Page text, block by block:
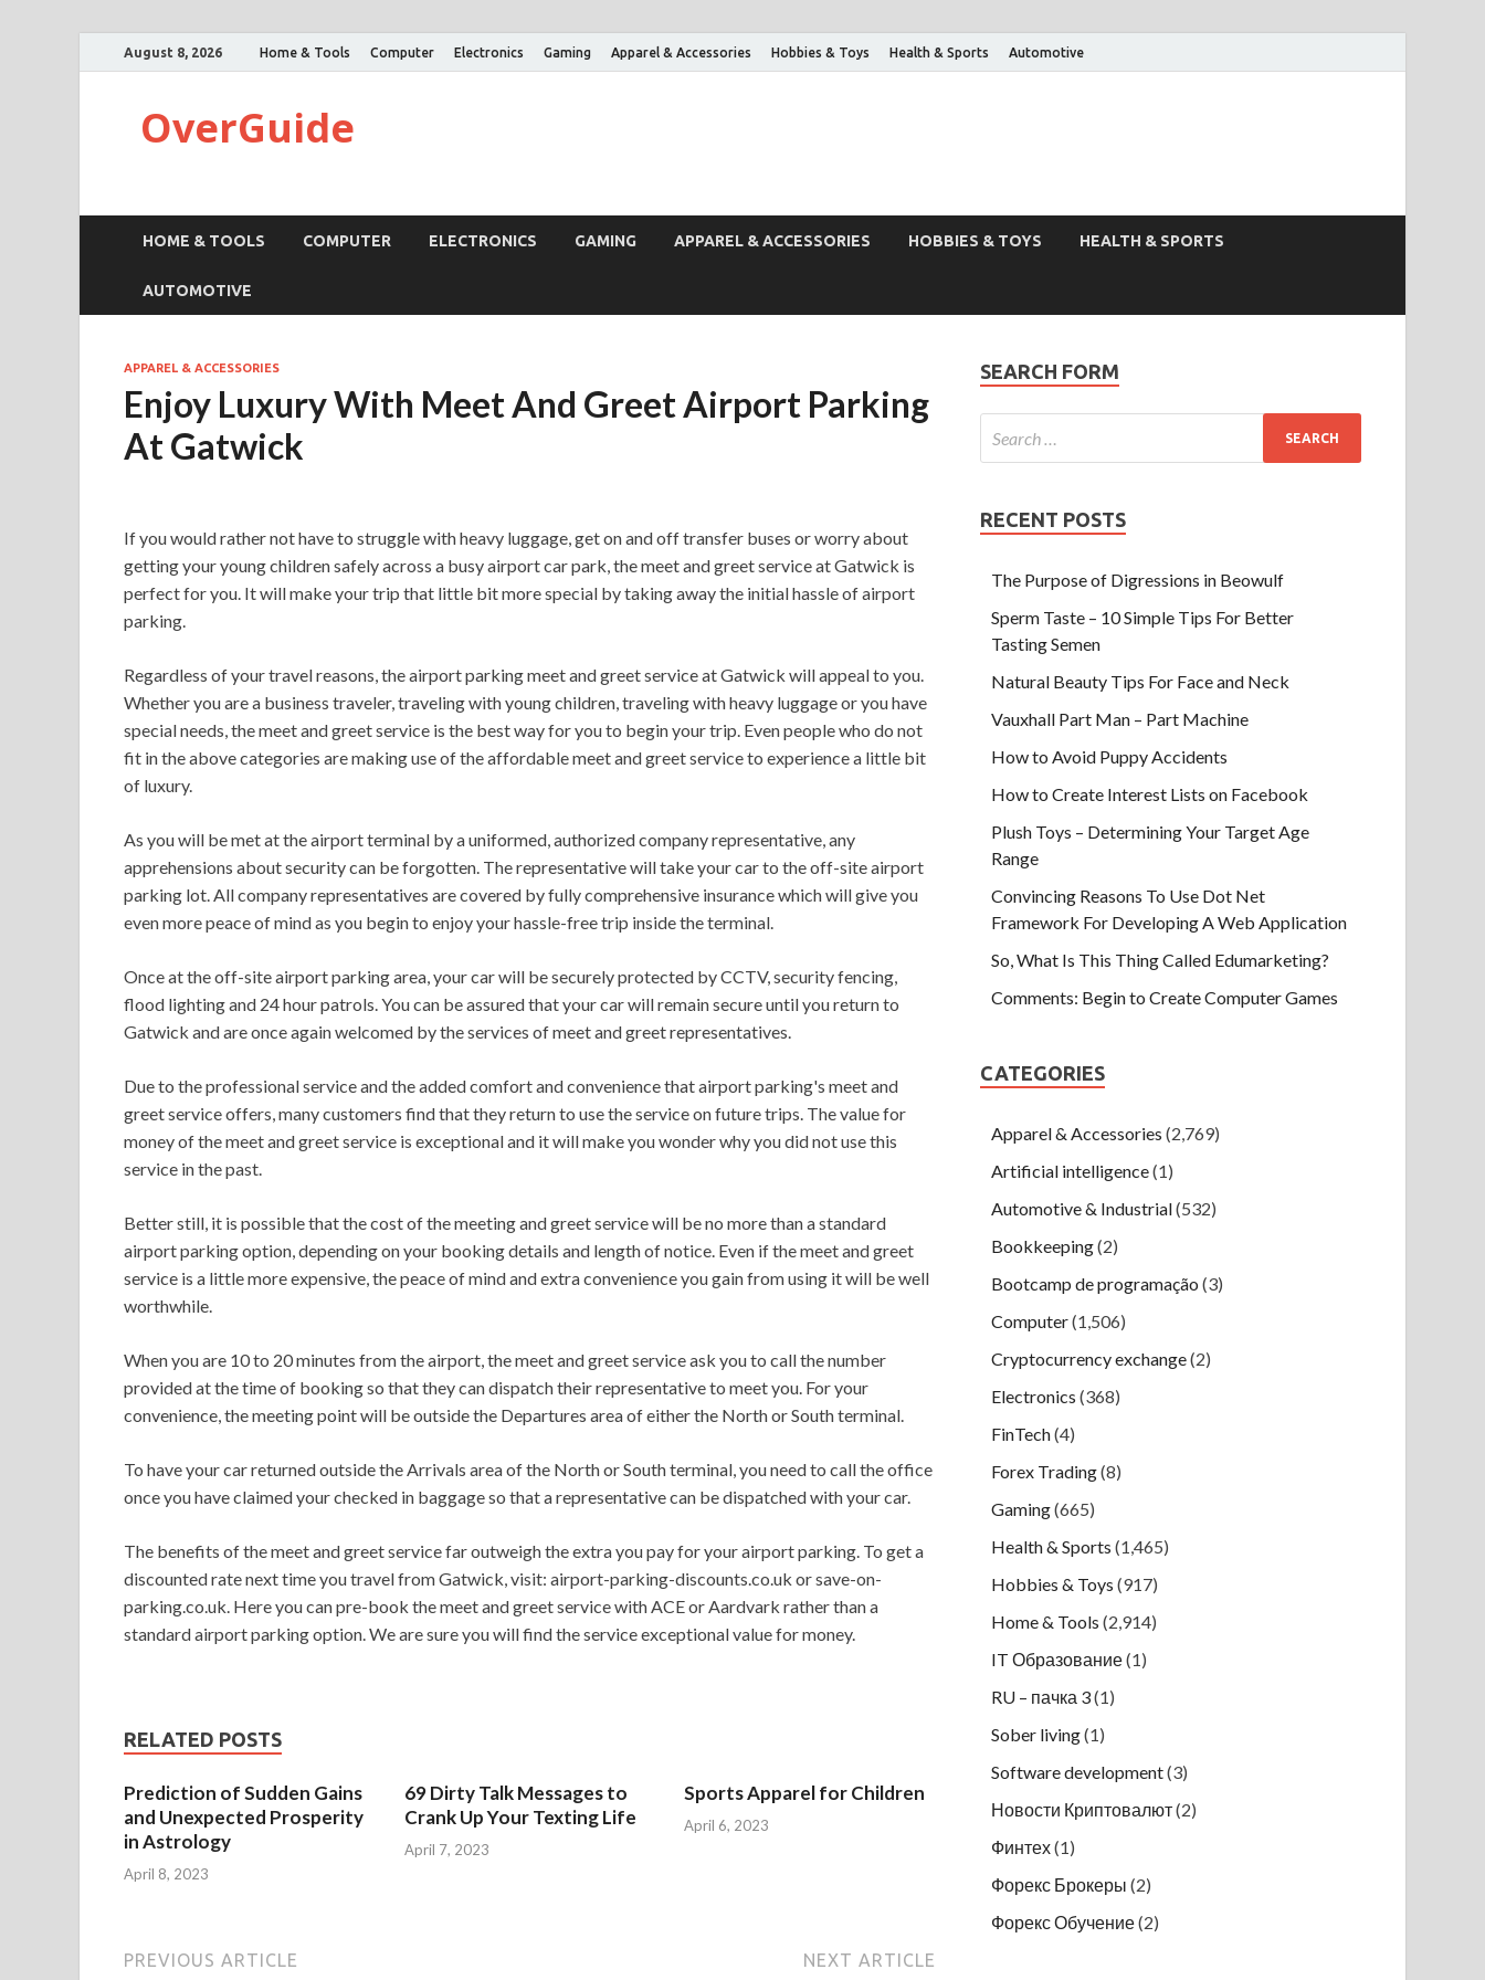
August 8, 2026 Home & Tools Computer Electronics Gaming Apparel & Accessories Hobbies & Toys Health & Sports Automotive
OverGuide
HOME & TOOLS COMPUTER ELECTRONICS GAMING APPAREL & ACCESSORIES HOBBIES & TOYS HEALTH & SPORTS
AUTOMOTIVE
APPAREL & ACCESSORIES
Enjoy Luxury With Meet And Greet Airport Parking
At Gatwick
If you would rather not have to struggle with heavy luggage, get on and off transfer buses or worry about
getting your young children safely across a busy airport car park, the meet and greet service at Gatwick is
perfect for you. It will make your trip that little bit more special by taking away the initial hassle of airport
parking.
Regardless of your travel reasons, the airport parking meet and greet service at Gatwick will appeal to you.
Whether you are a business traveler, traveling with young children, traveling with heavy luggage or you have
special needs, the meet and greet service is the best way for you to begin your trip. Even people who do not
fit in the above categories are making use of the affordable meet and greet service to experience a little bit
of luxury.
As you will be met at the airport terminal by a uniformed, authorized company representative, any
apprehensions about security can be forgotten. The representative will take your car to the off-site airport
parking lot. All company representatives are covered by fully comprehensive insurance which will give you
even more peace of mind as you begin to enjoy your hassle-free trip inside the terminal.
Once at the off-site airport parking area, your car will be securely protected by CCTV, security fencing,
flood lighting and 24 hour patrols. You can be assured that your car will remain secure until you return to
Gatwick and are once again welcomed by the services of meet and greet representatives.
Due to the professional service and the added comfort and convenience that airport parking's meet and
greet service offers, many customers find that they return to use the service on future trips. The value for
money of the meet and greet service is exceptional and it will make you wonder why you did not use this
service in the past.
Better still, it is possible that the cost of the meeting and greet service will be no more than a standard
airport parking option, depending on your booking details and length of notice. Even if the meet and greet
service is a little more expensive, the peace of mind and extra convenience you gain from using it will be well
worthwhile.
When you are 10 to 20 minutes from the airport, the meet and greet service ask you to call the number
provided at the time of booking so that they can dispatch their representative to meet you. For your
convenience, the meeting point will be outside the Departures area of ​​either the North or South terminal.
To have your car returned outside the Arrivals area of ​​the North or South terminal, you need to call the office
once you have claimed your checked in baggage so that a representative can be dispatched with your car.
The benefits of the meet and greet service far outweigh the extra you pay for your airport parking. To get a
discounted rate next time you travel from Gatwick, visit: airport-parking-discounts.co.uk or save-on-
parking.co.uk. Here you can pre-book the meet and greet service with ACE or Aardvark rather than a
standard airport parking option. We are sure you will find the service exceptional value for money.
RELATED POSTS
Prediction of Sudden Gains
and Unexpected Prosperity
in Astrology
April 8, 2023
69 Dirty Talk Messages to
Crank Up Your Texting Life
April 7, 2023
Sports Apparel for Children
April 6, 2023
PREVIOUS ARTICLE NEXT ARTICLE
SEARCH FORM
RECENT POSTS
The Purpose of Digressions in Beowulf
Sperm Taste – 10 Simple Tips For Better
Tasting Semen
Natural Beauty Tips For Face and Neck
Vauxhall Part Man – Part Machine
How to Avoid Puppy Accidents
How to Create Interest Lists on Facebook
Plush Toys – Determining Your Target Age
Range
Convincing Reasons To Use Dot Net
Framework For Developing A Web Application
So, What Is This Thing Called Edumarketing?
Comments: Begin to Create Computer Games
CATEGORIES
Apparel & Accessories (2,769)
Artificial intelligence(1)
Automotive & Industrial(532)
Bookkeeping(2)
Bootcamp de programação (3)
Computer(1,506)
Cryptocurrency exchange(2)
Electronics (368)
FinTech(4)
Forex Trading(8)
Gaming(665)
Health & Sports (1,465)
Hobbies & Toys (917)
Home & Tools (2,914)
IT Образование(1)
RU – пачка 3(1)
Sober living(1)
Software development(3)
Новости Криптовалют(2)
Финтех(1)
Форекс Брокеры (2)
Форекс Обучение(2)